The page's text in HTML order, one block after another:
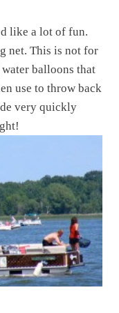
like a lot of fun.
net. This is not for
balloons that
use to throw back
very quickly